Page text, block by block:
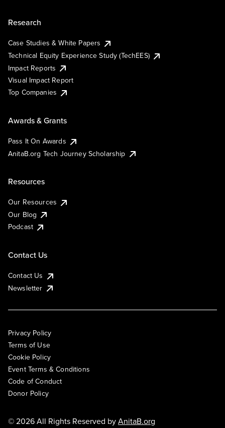
Research
Case Studies & White Papers
Technical Equity Experience Study (TechEES)
Impact Reports
Visual Impact Report
Top Companies
Awards & Grants
Pass It On Awards
AnitaB.org Tech Journey Scholarship
Resources
Our Resources
Our Blog
Podcast
Contact Us
Contact Us
Newsletter
Privacy Policy
Terms of Use
Cookie Policy
Event Terms & Conditions
Code of Conduct
Donor Policy
© 2026 All Rights Reserved byAnitaB.org